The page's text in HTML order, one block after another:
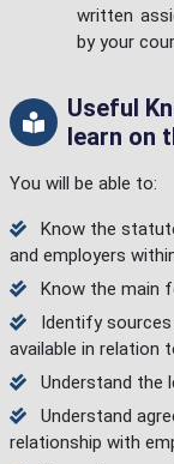
written
by your
Useful
learn on
You will be able to:
Know the
and employers
Know the main
Identify
available in relation
Understand the
Understand
relationship with